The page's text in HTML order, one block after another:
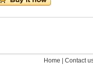
Home Contact